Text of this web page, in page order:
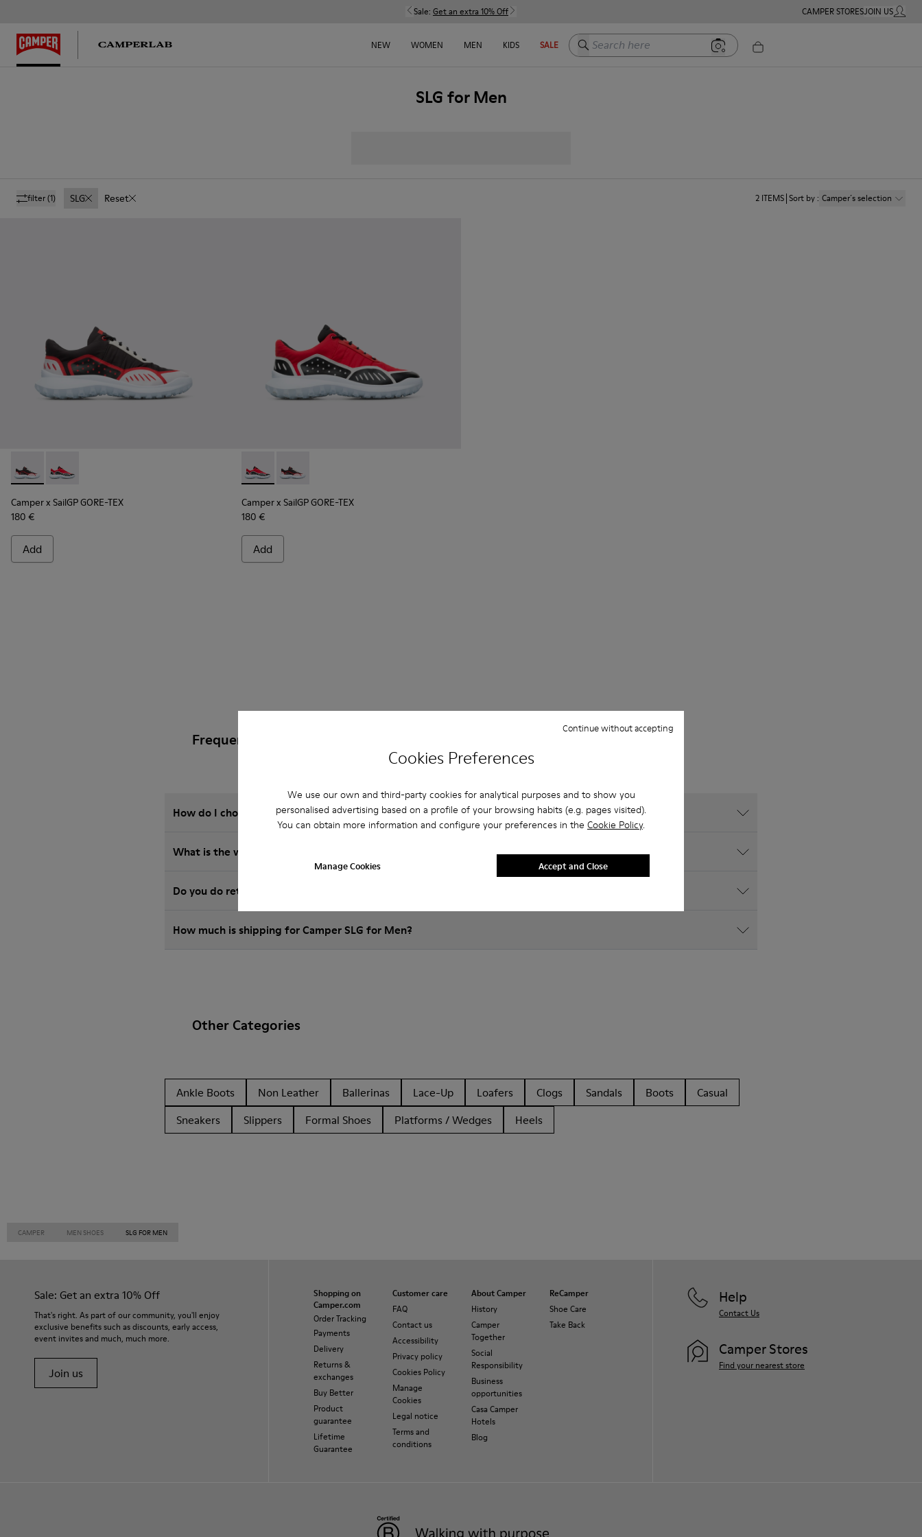
Cookies Preferences
We use our own and third-party cookies for analytical purposes and to show you
personalised advertising based on a profile of your browsing habits (e.g. pages visited).
You can obtain more information and configure your preferences in the Cookie Policy.
Manage Cookies
Continue without accepting
Accept and Close
Sale: Get an extra 10% Off CAMPER STORESJOIN USMY
NEW WOMEN MEN KIDS SALE Search here
SLG for Men
filter(1) SLG Reset 2 ITEMS Sort by: Camper´s selection
Camper x SailGP GORE-TEX - K100658-021 - Black and white sneaker for men
Camper x SailGP GORE-TEX - K100658-020 - Red and black sneaker for men
Camper x SailGP GORE-TEX
180 €
Add
Camper x SailGP GORE-TEX - K100658-020 - Red and black sneaker for men
Camper x SailGP GORE-TEX - K100658-021 - Black and white sneaker for men
Camper x SailGP GORE-TEX
180 €
Add
Frequently Asked Questions about SLG for men
How do I choose Camper shoes that are the right size?
What is the warranty on SLG for Men purchased on Camper's website?
Do you do returns at Camper?
How much is shipping for Camper SLG for Men?
Other Categories
Ankle Boots Non Leather Ballerinas Lace-Up Loafers Clogs Sandals Boots
Casual
Sneakers
Slippers Formal Shoes Platforms / Wedges Heels
CAMPER MEN SHOES SLG FOR MEN
Sale: Get an extra 10% Off
That's right. As part of our community, you'll enjoy
exclusive benefits such as discounts, early access,
event invites and much, much more.
Join us
Shopping on
Camper.com
Order Tracking
Payments
Delivery
Returns &
exchanges
Buy Better
Product
guarantee
Lifetime
Guarantee
Customer care
FAQ
Contact us
Accessibility
Privacy policy
Cookies Policy
Manage
Cookies
Legal notice
Terms and
conditions
About Camper
History
Camper
Together
Social
Responsibility
Business
opportunities
Casa Camper
Hotels
Blog
ReCamper
Shoe Care
Take Back
Help
Contact Us
Camper Stores
Find your nearest store